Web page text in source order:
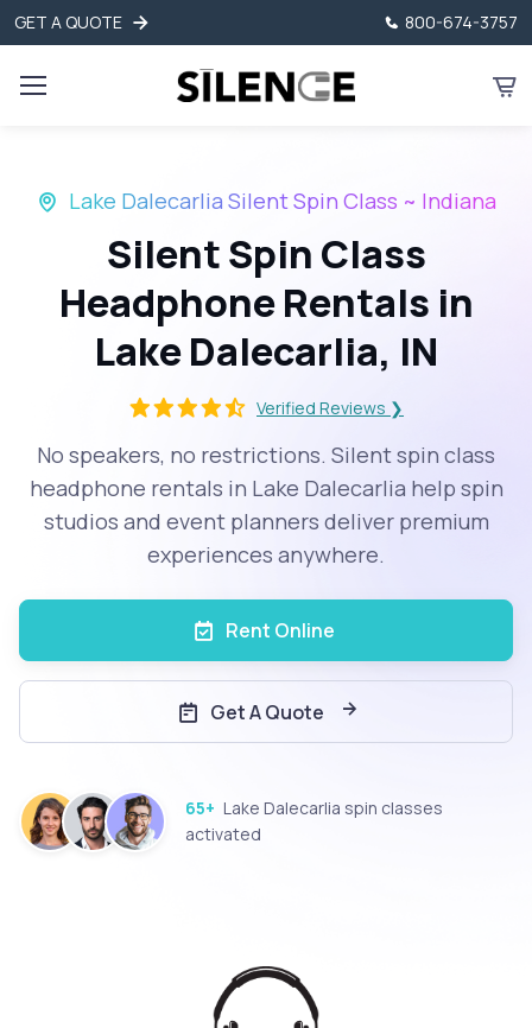
GET A QUOTE 800-674-3757
Lake Dalecarlia Silent Spin Class ~ Indiana
Silent Spin Class
Headphone Rentals in
Lake Dalecarlia, IN
Verified Reviews ❯
No speakers, no restrictions. Silent spin class
headphone rentals in Lake Dalecarlia help spin
studios and event planners deliver premium
experiences anywhere.
Rent Online
Get A Quote
65+ Lake Dalecarlia spin classes
activated